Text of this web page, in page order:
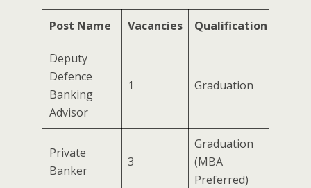
Post Name Vacancies Qualification
Deputy
Defence
Banking
Advisor
1 Graduation
Private
Banker
3
Graduation
(MBA
Preferred)